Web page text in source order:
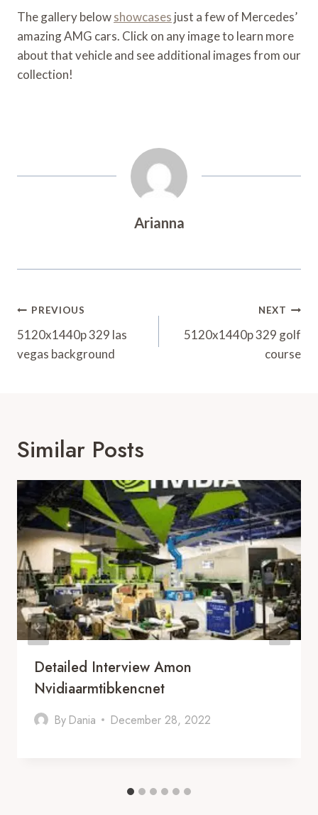
The gallery belowshowcases just a few of Mercedes’
amazing AMG cars. Click on any image to learn more
about that vehicle and see additional images from our
collection!
Arianna
Post
Navigation
PREVIOUS
5120x1440p 329 las
vegas background
NEXT
5120x1440p 329 golf
course
Similar Posts
Detailed Interview Amon
Nvidiaarmtibkencnet
By Dania December 28, 2022